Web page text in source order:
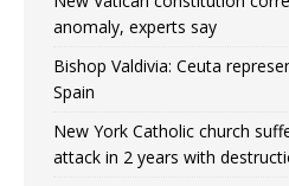
anomaly, experts say
Bishop Valdivia: Ceuta
Spain
New York Catholic church
attack in 2 years with